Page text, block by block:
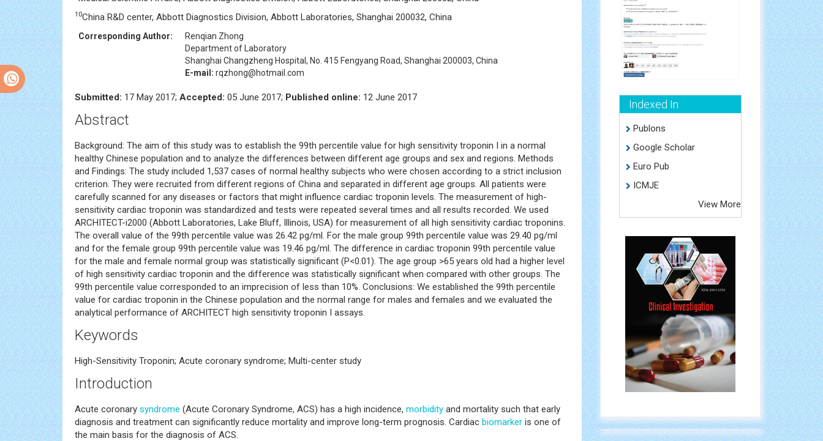
10China R&D center, Abbott Diagnostics Division, Abbott Laboratories, Shanghai 200032, China
Corresponding Author:
Renqian Zhong
Department of Laboratory
Shanghai Changzheng Hospital, No. 415 Fengyang Road, Shanghai 200003, China
E-mail: rqzhong@hotmail.com
Submitted: 17 May 2017; Accepted: 05 June 2017; Published online: 12 June 2017
Abstract
Background: The aim of this study was to establish the 99th percentile value for high sensitivity troponin I in a normal
healthy Chinese population and to analyze the differences between different age groups and sex and regions. Methods
and Findings: The study included 1,537 cases of normal healthy subjects who were chosen according to a strict inclusion
criterion. They were recruited from different regions of China and separated in different age groups. All patients were
carefully scanned for any diseases or factors that might influence cardiac troponin levels. The measurement of high-
sensitivity cardiac troponin was standardized and tests were repeated several times and all results recorded. We used
ARCHITECT-i2000 (Abbott Laboratories, Lake Bluff, Illinois, USA) for measurement of all high sensitivity cardiac troponins.
The overall value of the 99th percentile value was 26.42 pg/ml. For the male group 99th percentile value was 29.40 pg/ml
and for the female group 99th percentile value was 19.46 pg/ml. The difference in cardiac troponin 99th percentile value
for the male and female normal group was statistically significant (P<0.01). The age group >65 years old had a higher level
of high sensitivity cardiac troponin and the difference was statistically significant when compared with other groups. The
99th percentile value corresponded to an imprecision of less than 10%. Conclusions: We established the 99th percentile
value for cardiac troponin in the Chinese population and the normal range for males and females and we evaluated the
analytical performance of ARCHITECT high sensitivity troponin I assays.
Keywords
High-Sensitivity Troponin; Acute coronary syndrome; Multi-center study
Introduction
Acute coronary syndrome (Acute Coronary Syndrome, ACS) has a high incidence, morbidity and mortality such that early
diagnosis and treatment can significantly reduce mortality and improve long-term prognosis. Cardiac biomarker is one of
the main basis for the diagnosis of ACS.
Indexed In
Publons
Google Scholar
Euro Pub
ICMJE
View More